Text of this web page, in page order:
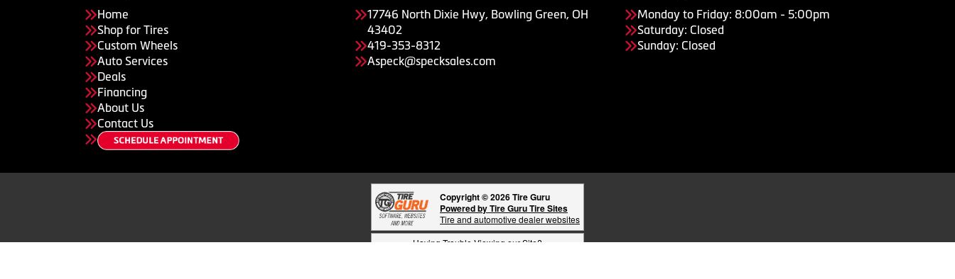
Home
Shop for Tires
Custom Wheels
Auto Services
Deals
Financing
About Us
Contact Us
17746 North Dixie Hwy, Bowling Green, OH
43402
419-353-8312
Aspeck@specksales.com
Monday to Friday: 8:00am - 5:00pm
Saturday: Closed
Sunday: Closed
Copyright © 2026 Tire Guru
Powered by Tire Guru Tire Sites
Tire and automotive dealer websites
Having Trouble Viewing our Site?